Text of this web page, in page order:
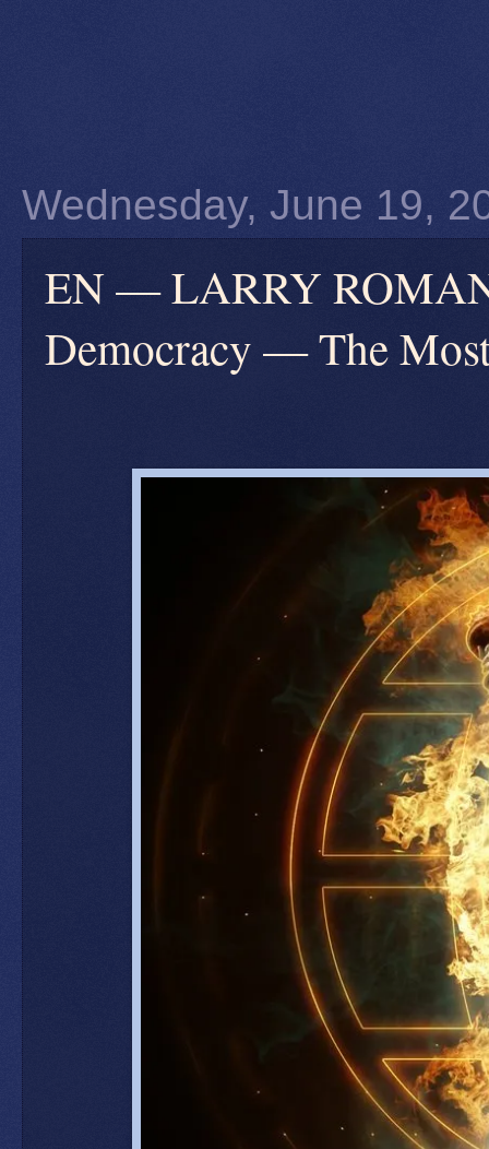
Wednesday, June 19,
EN — LARRY
Democracy — The